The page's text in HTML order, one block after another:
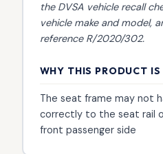
the DVSA vehicle recall
vehicle make and model,
reference R/2020/302.
WHY THIS PRODUCT IS
The seat frame may not
correctly to the seat rail
front passenger side